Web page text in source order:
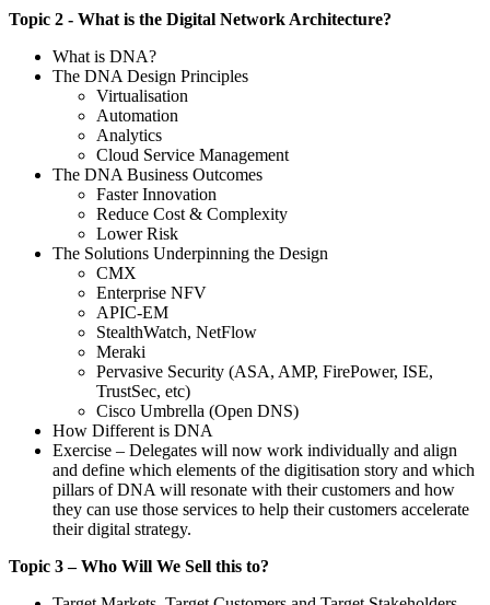
Topic 2 - What is the Digital Network Architecture?
What is DNA?
The DNA Design Principles
Virtualisation
Automation
Analytics
Cloud Service Management
The DNA Business Outcomes
Faster Innovation
Reduce Cost & Complexity
Lower Risk
The Solutions Underpinning the Design
CMX
Enterprise NFV
APIC-EM
StealthWatch, NetFlow
Meraki
Pervasive Security (ASA, AMP, FirePower, ISE,
TrustSec, etc)
Cisco Umbrella (Open DNS)
How Different is DNA
Exercise – Delegates will now work individually and align
and define which elements of the digitisation story and which
pillars of DNA will resonate with their customers and how
they can use those services to help their customers accelerate
their digital strategy.
Topic 3 – Who Will We Sell this to?